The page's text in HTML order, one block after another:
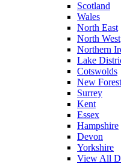
Scotland
Wales
North East
North West
Northern
Lake
Cotswolds
New Forest
Surrey
Kent
Essex
Hampshire
Devon
Yorkshire
View All